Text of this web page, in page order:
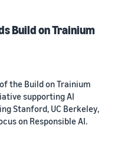
Build on Trainium
the Build on Trainium
supporting AI
Stanford, UC Berkeley,
on Responsible AI.